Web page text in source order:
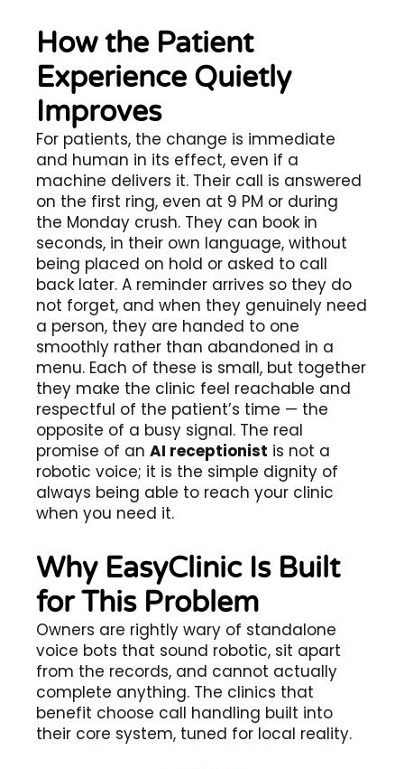
How the Patient
Experience Quietly
Improves
For patients, the change is immediate
and human in its effect, even if a
machine delivers it. Their call is answered
on the first ring, even at 9 PM or during
the Monday crush. They can book in
seconds, in their own language, without
being placed on hold or asked to call
back later. A reminder arrives so they do
not forget, and when they genuinely need
a person, they are handed to one
smoothly rather than abandoned in a
menu. Each of these is small, but together
they make the clinic feel reachable and
respectful of the patient’s time — the
opposite of a busy signal. The real
promise of an AI receptionist is not a
robotic voice; it is the simple dignity of
always being able to reach your clinic
when you need it.
Why EasyClinic Is Built
for This Problem
Owners are rightly wary of standalone
voice bots that sound robotic, sit apart
from the records, and cannot actually
complete anything. The clinics that
benefit choose call handling built into
their core system, tuned for local reality.